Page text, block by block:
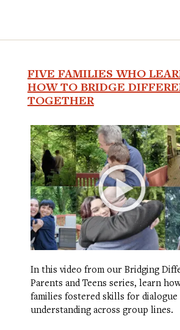
FIVE FAMILIES WHO
HOW TO BRIDGE
TOGETHER
In this video from our Bridging
Parents and Teens series, learn
families fostered skills for dialogue
understanding across group lines.